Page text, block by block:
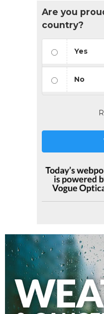
Are you
country?
Yes
No